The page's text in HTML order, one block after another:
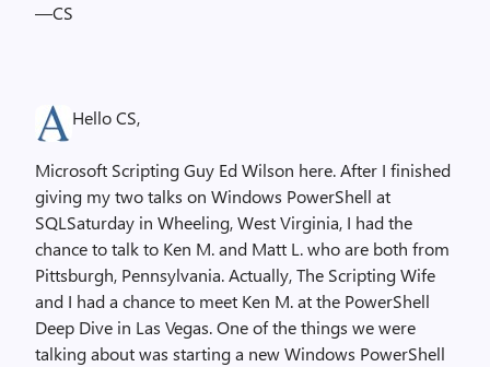
—CS
Hello CS,
Microsoft Scripting Guy Ed Wilson here. After I finished
giving my two talks on Windows PowerShell at
SQLSaturday in Wheeling, West Virginia, I had the
chance to talk to Ken M. and Matt L. who are both from
Pittsburgh, Pennsylvania. Actually, The Scripting Wife
and I had a chance to meet Ken M. at the PowerShell
Deep Dive in Las Vegas. One of the things we were
talking about was starting a new Windows PowerShell